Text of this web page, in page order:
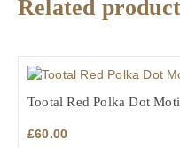
Related
Tootal Red Polka Dot
£60.00